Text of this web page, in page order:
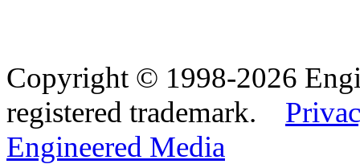
Copyright © 1998-2026
registered trademark.
Engineered Media